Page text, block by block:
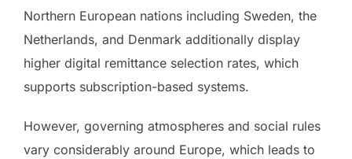
Northern European nations including Sweden, the
Netherlands, and Denmark additionally display
higher digital remittance selection rates, which
supports subscription-based systems.
However, governing atmospheres and social rules
vary considerably around Europe, which leads to